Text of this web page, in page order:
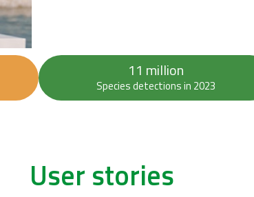
11 million
Species detections in 2023
User stories